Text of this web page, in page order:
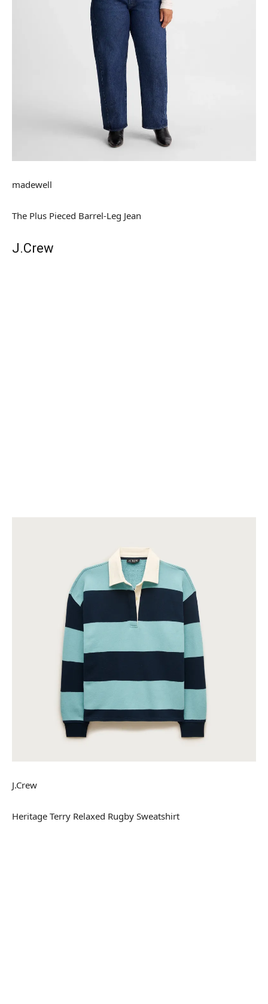
madewell
The Plus Pieced Barrel-Leg Jean
J.Crew
J.Crew
Heritage Terry Relaxed Rugby Sweatshirt